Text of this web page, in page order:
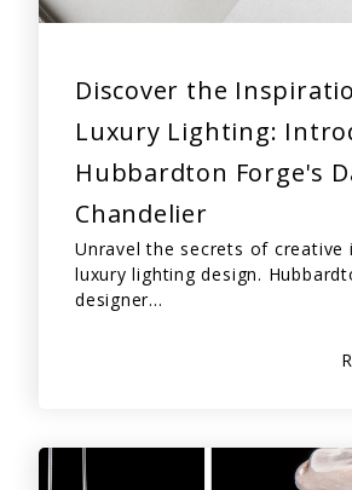
Discover the
Luxury Lighting:
Hubbardton Forge's
Chandelier
Unravel the secrets of creative
luxury lighting design.
designer...